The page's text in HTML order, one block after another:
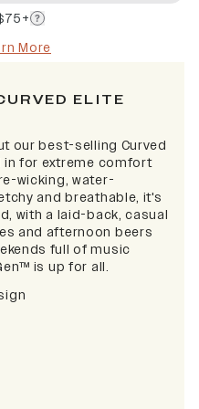
More
ELITE
our best-selling Curved
in for extreme comfort
wicking, water-
and breathable, it's
with a laid-back, casual
and afternoon beers
full of music
is up for all.